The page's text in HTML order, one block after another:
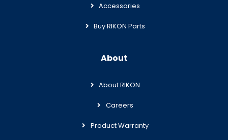
Accessories
Buy RIKON Parts
About
About RIKON
Careers
Product Warranty